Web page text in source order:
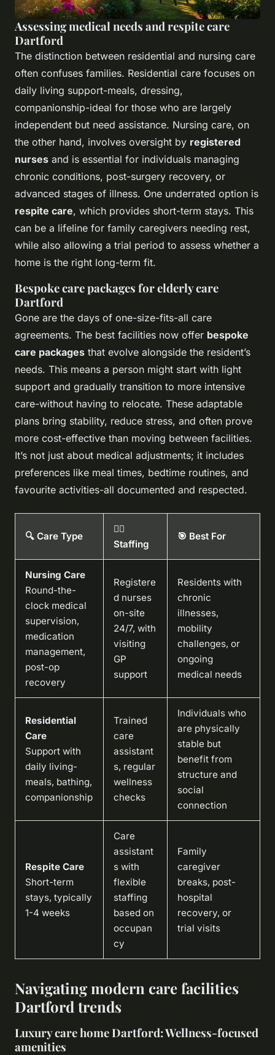
Assessing medical needs and respite care
Dartford
The distinction between residential and nursing care
often confuses families. Residential care focuses on
daily living support-meals, dressing,
companionship-ideal for those who are largely
independent but need assistance. Nursing care, on
the other hand, involves oversight by registered
nurses and is essential for individuals managing
chronic conditions, post-surgery recovery, or
advanced stages of illness. One underrated option is
respite care, which provides short-term stays. This
can be a lifeline for family caregivers needing rest,
while also allowing a trial period to assess whether a
home is the right long-term fit.
Bespoke care packages for elderly care
Dartford
Gone are the days of one-size-fits-all care
agreements. The best facilities now offer bespoke
care packages that evolve alongside the resident’s
needs. This means a person might start with light
support and gradually transition to more intensive
care-without having to relocate. These adaptable
plans bring stability, reduce stress, and often prove
more cost-effective than moving between facilities.
It’s not just about medical adjustments; it includes
preferences like meal times, bedtime routines, and
favourite activities-all documented and respected.
🔍 Care Type
👨‍⚕️
Staffing
🎯 Best For
Nursing Care
Round-the-
clock medical
supervision,
medication
management,
post-op
recovery
Registere
d nurses
on-site
24/7, with
visiting
GP
support
Residents with
chronic
illnesses,
mobility
challenges, or
ongoing
medical needs
Residential
Care
Support with
daily living-
meals, bathing,
companionship
Trained
care
assistant
s, regular
wellness
checks
Individuals who
are physically
stable but
benefit from
structure and
social
connection
Respite Care
Short-term
stays, typically
1-4 weeks
Care
assistant
s with
flexible
staffing
based on
occupan
cy
Family
caregiver
breaks, post-
hospital
recovery, or
trial visits
Navigating modern care facilities
Dartford trends
Luxury care home Dartford: Wellness-focused
amenities